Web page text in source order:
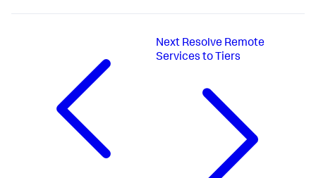
Next Resolve Remote
Services to Tiers